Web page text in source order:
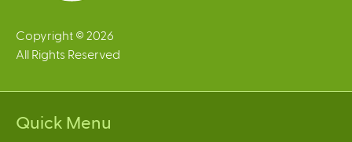
Copyright © 2026
All Rights Reserved
Quick Menu